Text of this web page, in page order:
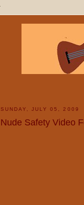
SUNDAY, JULY 05, 2009
Nude Safety Video